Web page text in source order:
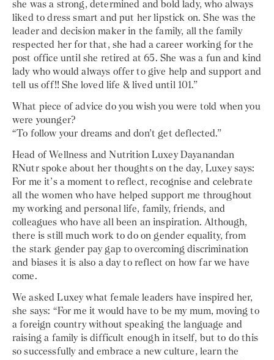
she was a strong, determined and bold lady, who always
liked to dress smart and put her lipstick on. She was the
leader and decision maker in the family, all the family
respected her for that, she had a career working for the
post office until she retired at 65. She was a fun and kind
lady who would always offer to give help and support and
tell us off!! She loved life & lived until 101.”
What piece of advice do you wish you were told when you
were younger?
“To follow your dreams and don’t get deflected.”
Head of Wellness and Nutrition Luxey Dayanandan
RNutr spoke about her thoughts on the day, Luxey says:
For me it’s a moment to reflect, recognise and celebrate
all the women who have helped support me throughout
my working and personal life, family, friends, and
colleagues who have all been an inspiration. Although,
there is still much work to do on gender equality, from
the stark gender pay gap to overcoming discrimination
and biases it is also a day to reflect on how far we have
come.
We asked Luxey what female leaders have inspired her,
she says: “For me it would have to be my mum, moving to
a foreign country without speaking the language and
raising a family is difficult enough in itself, but to do this
so successfully and embrace a new culture, learn the